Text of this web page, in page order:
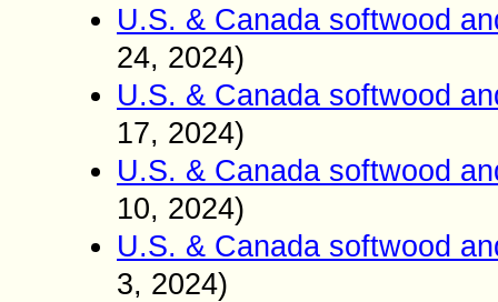
U.S. & Canada softwood
24, 2024)
U.S. & Canada softwood
17, 2024)
U.S. & Canada softwood
10, 2024)
U.S. & Canada softwood
3, 2024)